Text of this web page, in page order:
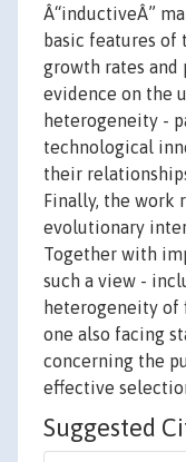
Â“inductiveÂ”
basic features
growth rates and
evidence on the
heterogeneity -
technological
their
Finally, the work
evolutionary
Together with
such a view -
heterogeneity of
one also facing
concerning the
effective
Suggested